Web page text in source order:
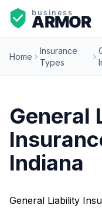
Home
Insurance
Types
General
Indiana
General Liability